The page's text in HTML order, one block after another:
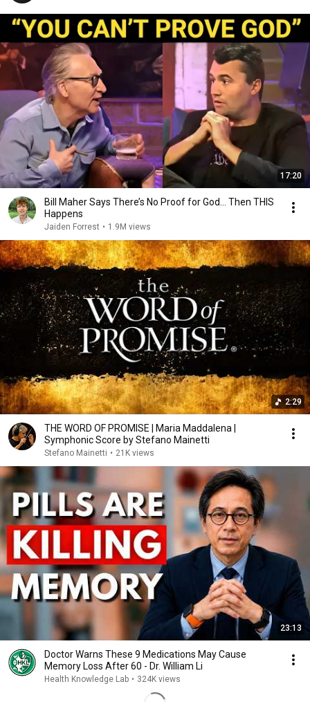
17:20
Bill Maher Says There’s No Proof for God... Then THIS
Happens
Jaiden Forrest • 1.9M views
2:29
THE WORD OF PROMISE | Maria Maddalena |
Symphonic Score by Stefano Mainetti
Stefano Mainetti • 21K views
23:13
Doctor Warns These 9 Medications May Cause
Memory Loss After 60 - Dr. William Li
Health Knowledge Lab • 324K views